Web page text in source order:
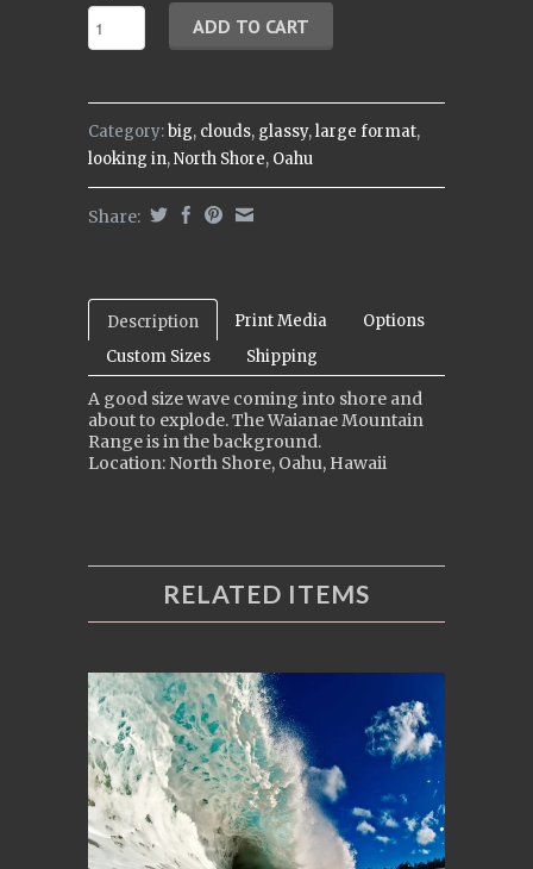
Category:big, clouds, glassy,large format,
looking in,North Shore, Oahu
Share:
Description Print Media
Options
Custom Sizes
Shipping
A good size wave coming into shore and
about to explode. The Waianae Mountain
Range is in the background.
Location: North Shore, Oahu, Hawaii
RELATED ITEMS